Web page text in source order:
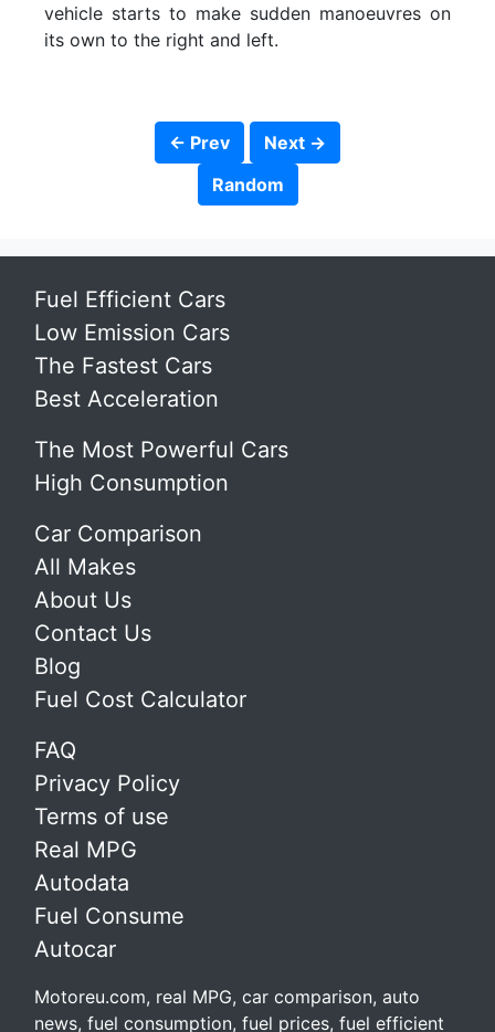
vehicle starts to make sudden manoeuvres on
its own to the right and left.
← Prev
Next →
Random
Fuel Efficient Cars
Low Emission Cars
The Fastest Cars
Best Acceleration
The Most Powerful Cars
High Consumption
Car Comparison
All Makes
About Us
Contact Us
Blog
Fuel Cost Calculator
FAQ
Privacy Policy
Terms of use
Real MPG
Autodata
Fuel Consume
Autocar
Motoreu.com, real MPG, car comparison, auto
news, fuel consumption, fuel prices, fuel efficient